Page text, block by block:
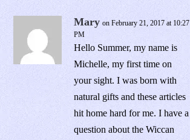
Mary on February 21, 2017 at 10:27
PM
Hello Summer, my name is
Michelle, my first time on
your sight. I was born with
natural gifts and these articles
hit home hard for me. I have a
question about the Wiccan